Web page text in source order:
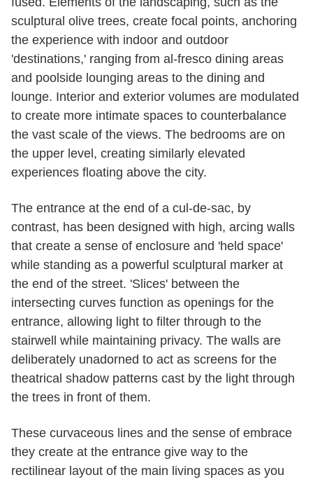
sculptural olive trees, create focal points, anchoring
the experience with indoor and outdoor
'destinations,' ranging from al-fresco dining areas
and poolside lounging areas to the dining and
lounge. Interior and exterior volumes are modulated
to create more intimate spaces to counterbalance
the vast scale of the views. The bedrooms are on
the upper level, creating similarly elevated
experiences floating above the city.
The entrance at the end of a cul-de-sac, by
contrast, has been designed with high, arcing walls
that create a sense of enclosure and 'held space'
while standing as a powerful sculptural marker at
the end of the street. 'Slices' between the
intersecting curves function as openings for the
entrance, allowing light to filter through to the
stairwell while maintaining privacy. The walls are
deliberately unadorned to act as screens for the
theatrical shadow patterns cast by the light through
the trees in front of them.
These curvaceous lines and the sense of embrace
they create at the entrance give way to the
rectilinear layout of the main living spaces as you